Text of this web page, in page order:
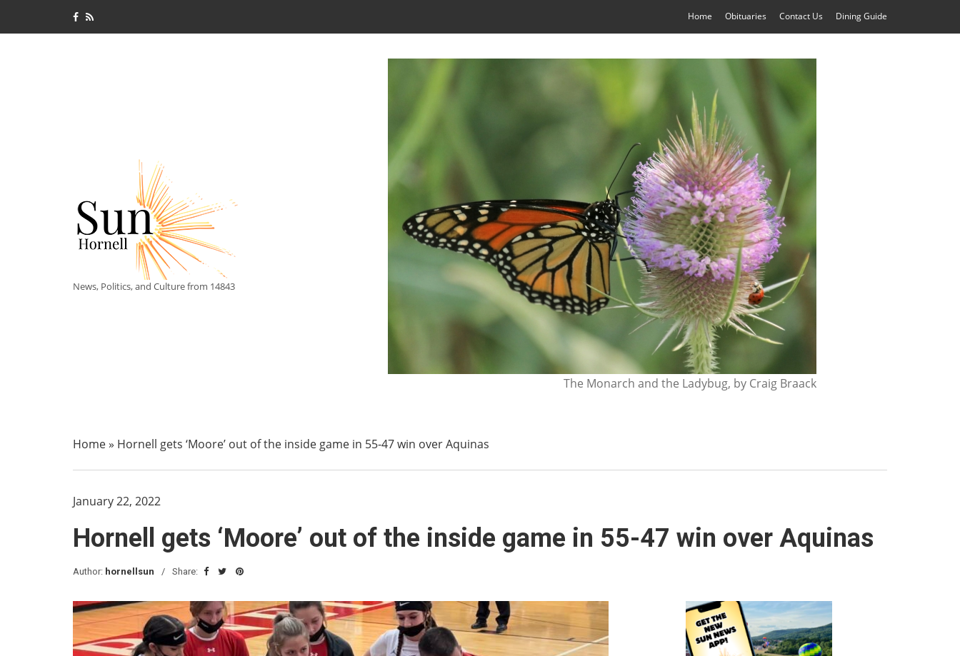
Home Obituaries Contact Us Dining Guide
News, Politics, and Culture from 14843
The Monarch and the Ladybug, by Craig Braack
Home» Hornell gets ‘Moore’ out of the inside game in 55-47 win over Aquinas
January 22, 2022
Hornell gets ‘Moore’ out of the inside game in 55-47 win over Aquinas
Author: hornellsun Share: